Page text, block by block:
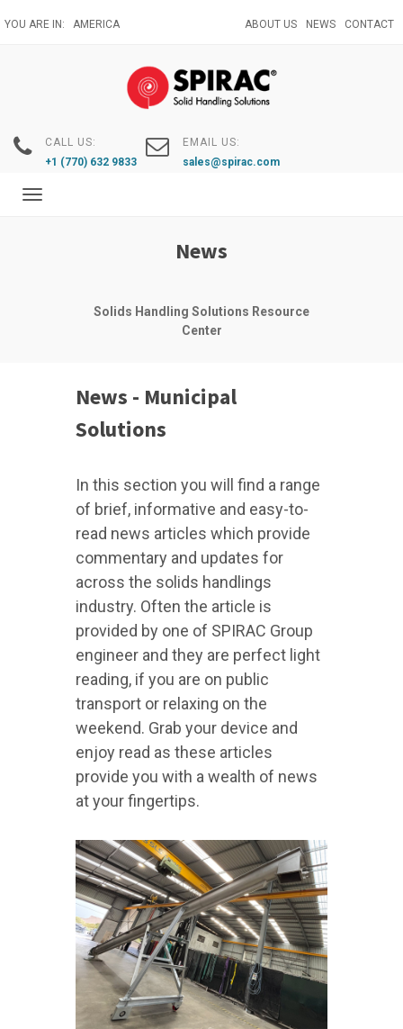
to
YOU ARE IN: AMERICA ABOUT US NEWS CONTACT
CALL US:
+1 (770) 632 9833
EMAIL US:
sales@spirac.com
Toggle
News
Solids Handling Solutions Resource
Center
News - Municipal
Solutions
In this section you will find a range
of brief, informative and easy-to-
read news articles which provide
commentary and updates for
across the solids handlings
industry. Often the article is
provided by one of SPIRAC Group
engineer and they are perfect light
reading, if you are on public
transport or relaxing on the
weekend. Grab your device and
enjoy read as these articles
provide you with a wealth of news
at your fingertips.